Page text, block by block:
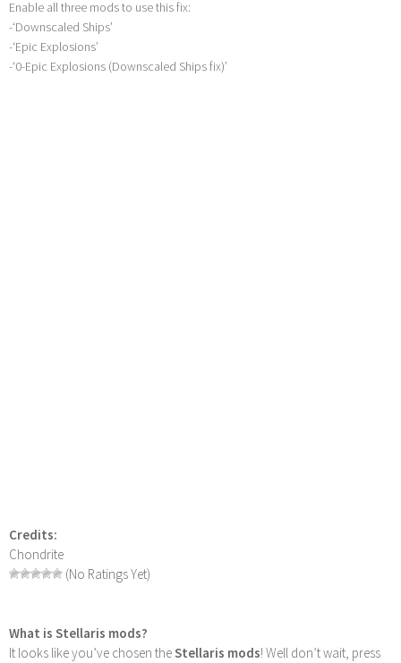
Enable all three mods to use this fix:
-‘Downscaled Ships’
-‘Epic Explosions’
-‘0-Epic Explosions (Downscaled Ships fix)’
Credits:
Chondrite
(No Ratings Yet)
What is Stellaris mods?
It looks like you’ve chosen theStellaris mods! Well don’t wait, press